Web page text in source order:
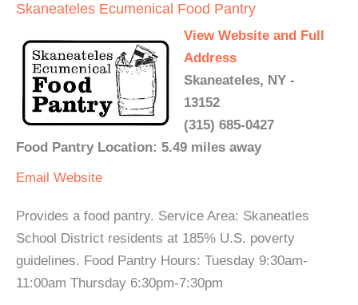
Skaneateles Ecumenical Food Pantry
View Website and Full
Address
Skaneateles, NY -
13152
(315) 685-0427
Food Pantry Location: 5.49 miles away
Email Website
Provides a food pantry. Service Area: Skaneatles
School District residents at 185% U.S. poverty
guidelines. Food Pantry Hours: Tuesday 9:30am-
11:00am Thursday 6:30pm-7:30pm